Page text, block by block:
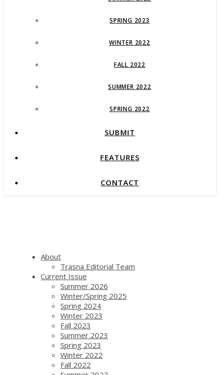
SPRING 2023
WINTER 2022
FALL 2022
SUMMER 2022
SPRING 2022
SUBMIT
FEATURES
CONTACT
About
Trasna Editorial Team
Current Issue
Summer 2026
Winter/Spring 2025
Spring 2024
Winter 2023
Fall 2023
Summer 2023
Spring 2023
Winter 2022
Fall 2022